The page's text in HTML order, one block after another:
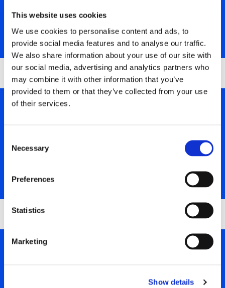
This website uses cookies
We use cookies to personalise content and ads, to
provide social media features and to analyse our traffic.
We also share information about your use of our site with
our social media, advertising and analytics partners who
may combine it with other information that you’ve
provided to them or that they’ve collected from your use
of their services.
Selection
Necessary
Preferences
Statistics
Marketing
Show details
responsible for a broad range of groundworking activities.
SHOW MORE
LABOURERS NEEDED
groundworking and construction activities.
DUMPER TRUCK DRIVERS REQUIRED
team in Corrnwall and contribute to the success of our